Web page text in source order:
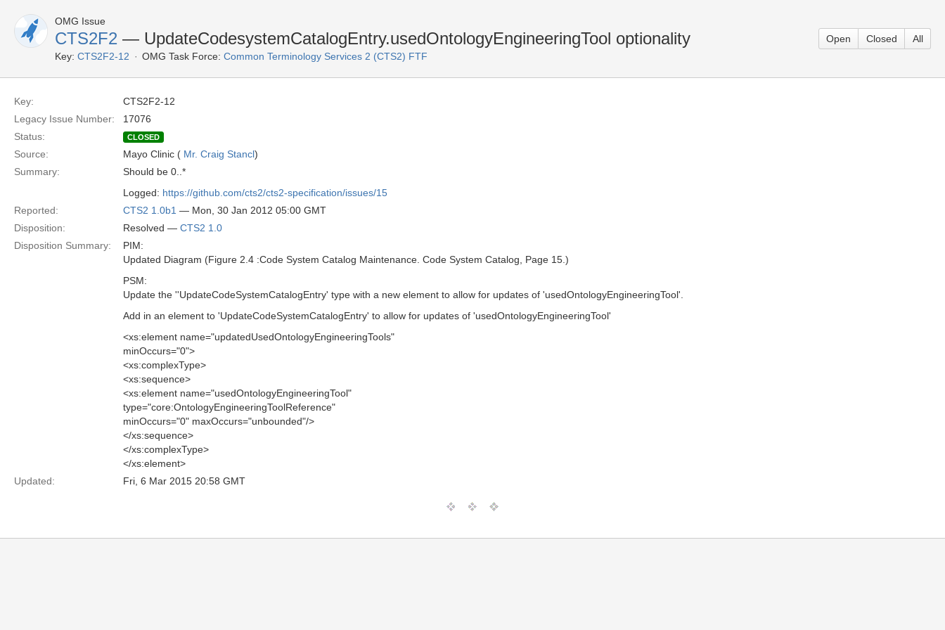
OMG Issue
CTS2F2 — UpdateCodesystemCatalogEntry.usedOntologyEngineeringTool optionality
Key: CTS2F2-12 OMG Task Force: Common Terminology Services 2 (CTS2) FTF
Open Closed All
Key:
CTS2F2-12
Legacy Issue Number:
17076
Status:
CLOSED
Source: Mayo Clinic ( Mr. Craig Stancl)
Summary:
Should be 0..*
Logged: https://github.com/cts2/cts2-specification/issues/15
Reported:
CTS2 1.0b1 — Mon, 30 Jan 2012 05:00 GMT
Disposition:
Resolved — CTS2 1.0
Disposition Summary:
PIM:
Updated Diagram (Figure 2.4 :Code System Catalog Maintenance. Code System Catalog, Page 15.)
PSM:
Update the ''UpdateCodeSystemCatalogEntry' type with a new element to allow for updates of 'usedOntologyEngineeringTool'.
Add in an element to 'UpdateCodeSystemCatalogEntry' to allow for updates of 'usedOntologyEngineeringTool'
<xs:element name="updatedUsedOntologyEngineeringTools"
minOccurs="0">
<xs:complexType>
<xs:sequence>
<xs:element name="usedOntologyEngineeringTool"
type="core:OntologyEngineeringToolReference"
minOccurs="0" maxOccurs="unbounded"/>
</xs:sequence>
</xs:complexType>
</xs:element>
Updated:
Fri, 6 Mar 2015 20:58 GMT